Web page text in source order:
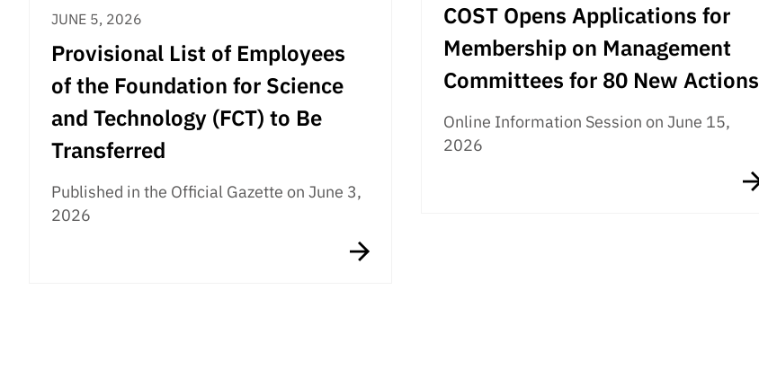
COST Opens Applications for
Membership on Management
Committees for 80 New Actions
Online Information Session on June 15,
2026
JUNE 5, 2026
Provisional List of Employees
of the Foundation for Science
and Technology (FCT) to Be
Transferred
Published in the Official Gazette on June 3,
2026